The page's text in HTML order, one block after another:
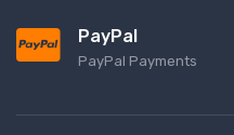
PayPal
PayPal Payments